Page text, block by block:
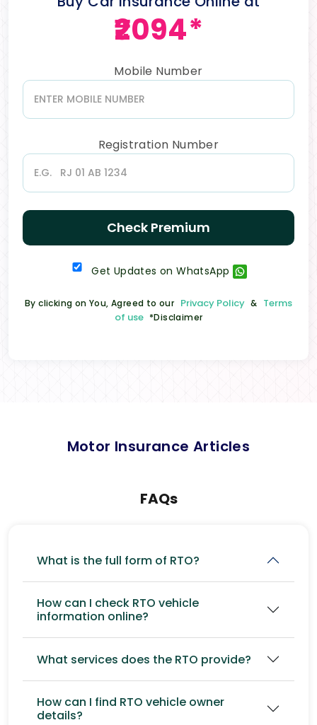
₹2094*
Mobile Number
Registration Number
Check Premium
Get Updates on WhatsApp
By clicking on You, Agreed to our Privacy Policy & Terms
of use *Disclaimer
Motor Insurance Articles
FAQs
What is the full form of RTO?
How can I check RTO vehicle
information online?
What services does the RTO provide?
How can I find RTO vehicle owner
details?